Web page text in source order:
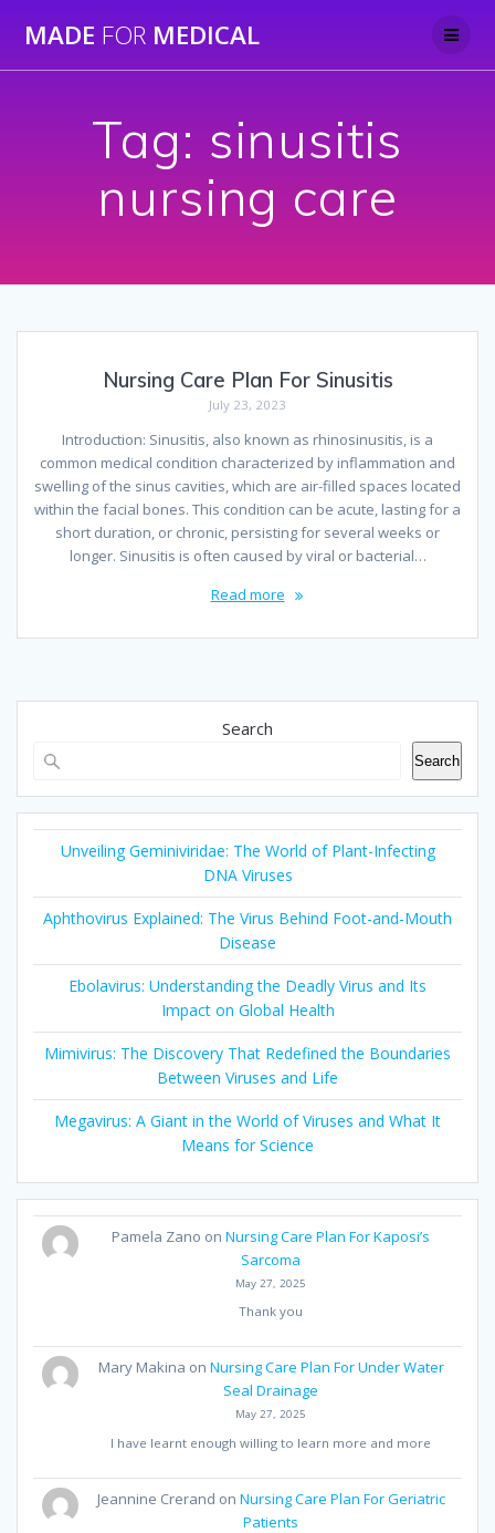
to
MADE FOR MEDICAL
Tag: sinusitis
nursing care
Nursing Care Plan For Sinusitis
July 23, 2023
Introduction: Sinusitis, also known as rhinosinusitis, is a
common medical condition characterized by inflammation and
swelling of the sinus cavities, which are air-filled spaces located
within the facial bones. This condition can be acute, lasting for a
short duration, or chronic, persisting for several weeks or
longer. Sinusitis is often caused by viral or bacterial…
Read more
Search
Search
Unveiling Geminiviridae: The World of Plant-Infecting
DNA Viruses
Aphthovirus Explained: The Virus Behind Foot-and-Mouth
Disease
Ebolavirus: Understanding the Deadly Virus and Its
Impact on Global Health
Mimivirus: The Discovery That Redefined the Boundaries
Between Viruses and Life
Megavirus: A Giant in the World of Viruses and What It
Means for Science
Pamela Zano onNursing Care Plan For Kaposi’s
Sarcoma
May 27, 2025
Thank you
Mary Makina on Nursing Care Plan For Under Water
Seal Drainage
May 27, 2025
I have learnt enough willing to learn more and more
Jeannine Crerand on Nursing Care Plan For Geriatric
Patients